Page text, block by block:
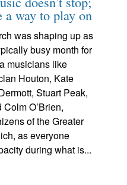
a way to play on
was shaping up as
busy month for
musicians like
Houton, Kate
Stuart Peak,
Colm O’Brien,
of the Greater
as everyone
during what is...